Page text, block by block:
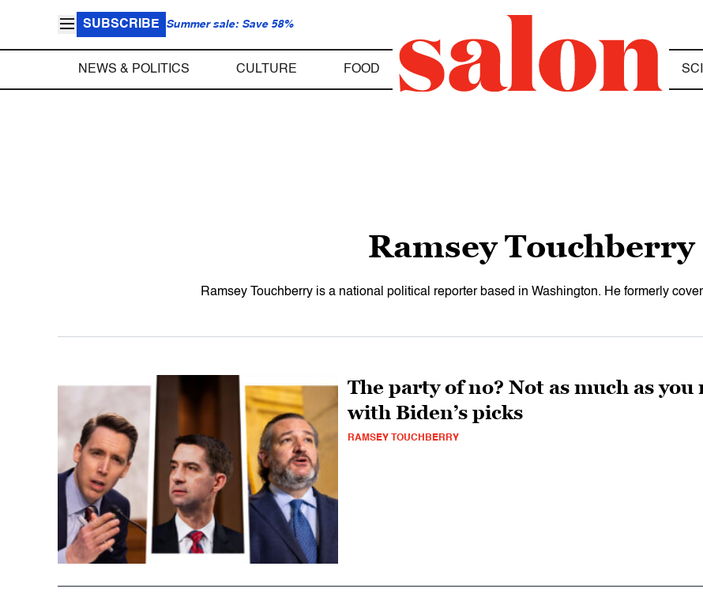
SUBSCRIBE Summer sale: Save 58%
NEWS & POLITICS CULTURE FOOD
Ramsey Touchberry
Ramsey Touchberry is a national political reporter based in Washington. He formerly
The party of no? Not as much as
with Biden’s picks
RAMSEY TOUCHBERRY